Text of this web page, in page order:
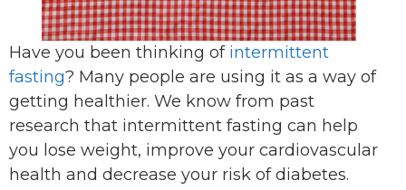
Have you been thinking of intermittent
fasting? Many people are using it as a way of
getting healthier. We know from past
research that intermittent fasting can help
you lose weight, improve your cardiovascular
health and decrease your risk of diabetes.